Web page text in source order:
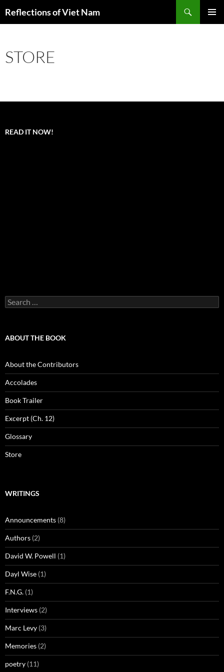
Reflections of Viet Nam
STORE
READ IT NOW!
Search
for:
ABOUT THE BOOK
About the Contributors
Accolades
Book Trailer
Excerpt (Ch. 12)
Glossary
Store
WRITINGS
Announcements (8)
Authors (2)
David W. Powell (1)
Dayl Wise (1)
F.N.G. (1)
Interviews (2)
Marc Levy (3)
Memories (2)
poetry (11)